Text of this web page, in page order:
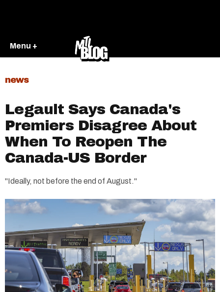
Menu +
news
Legault Says Canada's
Premiers Disagree About
When To Reopen The
Canada-US Border
"Ideally, not before the end of August."